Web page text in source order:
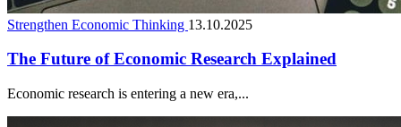
Strengthen Economic Thinking 13.10.2025
The Future of Economic Research Explained
Economic research is entering a new era,...